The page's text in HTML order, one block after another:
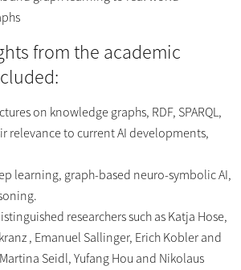
from the academic
on knowledge graphs, RDF, SPARQL,
relevance to current AI developments,
learning, graph-based neuro-symbolic AI,
researchers such as Katja Hose,
, Emanuel Sallinger, Erich Kobler and
Seidl, Yufang Hou and Nikolaus